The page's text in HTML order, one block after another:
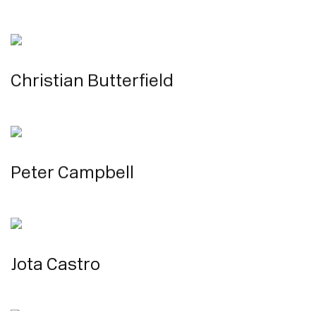
Christian Butterfield
Peter Campbell
Jota Castro